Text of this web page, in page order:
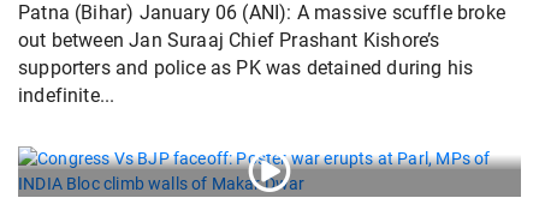
Patna (Bihar) January 06 (ANI): A massive scuffle broke
out between Jan Suraaj Chief Prashant Kishore’s
supporters and police as PK was detained during his
indefinite...